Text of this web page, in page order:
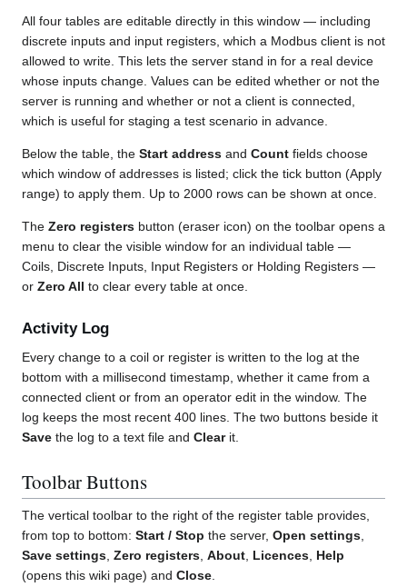
All four tables are editable directly in this window — including
discrete inputs and input registers, which a Modbus client is not
allowed to write. This lets the server stand in for a real device
whose inputs change. Values can be edited whether or not the
server is running and whether or not a client is connected,
which is useful for staging a test scenario in advance.
Below the table, the Start address and Count fields choose
which window of addresses is listed; click the tick button (Apply
range) to apply them. Up to 2000 rows can be shown at once.
The Zero registers button (eraser icon) on the toolbar opens a
menu to clear the visible window for an individual table —
Coils, Discrete Inputs, Input Registers or Holding Registers —
or Zero All to clear every table at once.
Activity Log
Every change to a coil or register is written to the log at the
bottom with a millisecond timestamp, whether it came from a
connected client or from an operator edit in the window. The
log keeps the most recent 400 lines. The two buttons beside it
Save the log to a text file and Clearit.
Toolbar Buttons
The vertical toolbar to the right of the register table provides,
from top to bottom: Start / Stop the server, Open settings
Save settings Zero registers About Licences Help
(opens this wiki page) and Close